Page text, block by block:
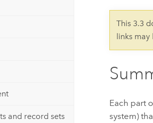
Natural Resources
and record sets
This 3.3
links
Each part
system)